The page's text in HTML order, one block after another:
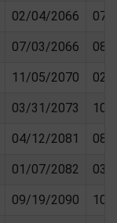
02/04/2066 07/
07/03/2066 08/
11/05/2070 02/
03/31/2073 10/
04/12/2081 08/
01/07/2082 03/
09/19/2090 10/